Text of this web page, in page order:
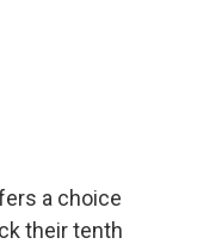
a choice
their tenth